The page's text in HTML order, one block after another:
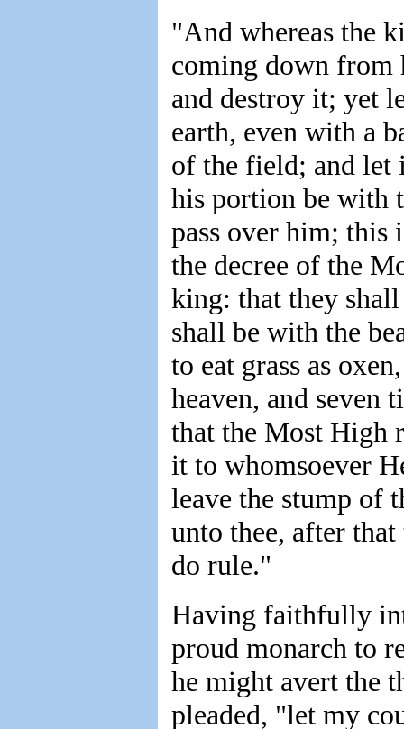
"And whereas the
coming down from
and destroy it; yet
earth, even with a
of the field; and let
his portion be with
pass over him; this
the decree of the
king: that they
shall be with the
to eat grass as
heaven, and seven
that the Most High
it to whomsoever
leave the stump of
unto thee, after
do rule."
Having faithfully
proud monarch to
he might avert the
pleaded, "let my